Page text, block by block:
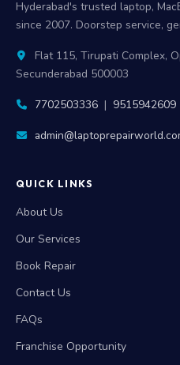
Hyderabad's trusted laptop,
since 2007. Doorstep service,
Flat 115, Tirupati Complex,
Secunderabad 500003
7702503336 | 9515942609
QUICK LINKS
About Us
Our Services
Book Repair
Contact Us
FAQs
Franchise Opportunity